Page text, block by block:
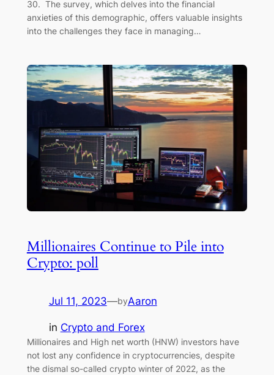
30. The survey, which delves into the financial
anxieties of this demographic, offers valuable insights
into the challenges they face in managing…
Millionaires Continue to Pile into
Crypto: poll
Jul 11, 2023—byAaron
in Crypto and Forex
Millionaires and High net worth (HNW) investors have
not lost any confidence in cryptocurrencies, despite
the dismal so-called crypto winter of 2022, as the